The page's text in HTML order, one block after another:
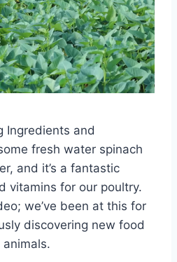
Ingredients and
fresh water spinach
and it’s a fantastic
vitamins for our poultry.
we’ve been at this for
discovering new food